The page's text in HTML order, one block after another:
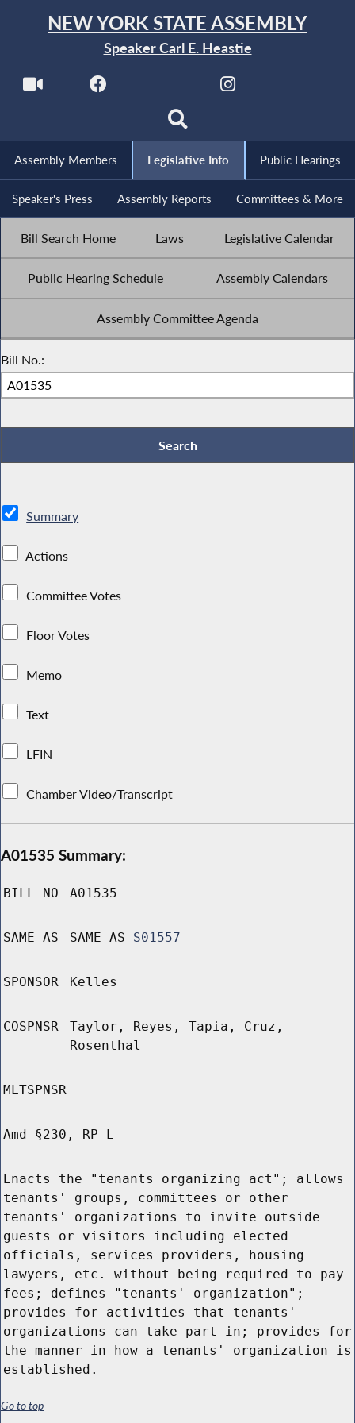
NEW YORK STATE ASSEMBLY
Speaker Carl E. Heastie
Assembly Members Legislative Info Public Hearings
Speaker's Press Assembly Reports Committees & More
Bill Search Home Laws Legislative Calendar
Public Hearing Schedule Assembly Calendars
Assembly Committee Agenda
Bill No.:
Summary
Actions
Committee Votes
Floor Votes
Memo
Text
LFIN
Chamber Video/Transcript
A01535 Summary:
BILL NO A01535
SAME AS SAME AS S01557
SPONSOR Kelles
COSPNSR
Taylor, Reyes, Tapia, Cruz,
Rosenthal
MLTSPNSR
Amd §230, RP L
Enacts the "tenants organizing act"; allows
tenants' groups, committees or other
tenants' organizations to invite outside
guests or visitors including elected
officials, services providers, housing
lawyers, etc. without being required to pay
fees; defines "tenants' organization";
provides for activities that tenants'
organizations can take part in; provides for
the manner in how a tenants' organization is
established.
Go to top